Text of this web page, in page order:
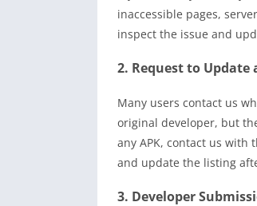
inaccessible pages,
inspect the issue and
2. Request to Update
Many users contact us
original developer, but
any APK, contact us
and update the listing
3. Developer